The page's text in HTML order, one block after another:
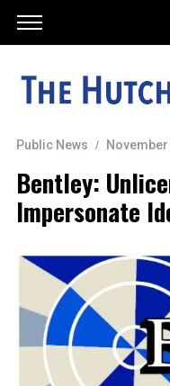
Public News November
Bentley:
Impersonate